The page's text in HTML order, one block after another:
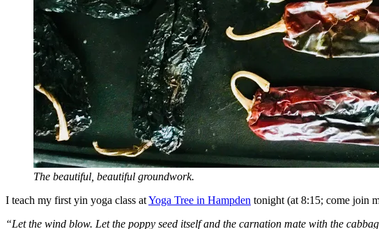
The beautiful, beautiful groundwork.
I teach my first yin yoga class atYoga Tree in Hampden tonight (at 8:15; come join
“Let the wind blow. Let the poppy seed itself and the carnation mate with the